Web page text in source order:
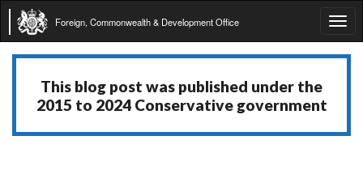
Foreign, Commonwealth & Development Office
This blog post was published under the
2015 to 2024 Conservative government